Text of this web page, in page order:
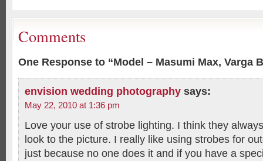
Comments
One Response to “Model – Masumi Max, Varga
envision wedding photography says:
May 22, 2010 at 1:36 pm
Love your use of strobe lighting. I think they
look to the picture. I really like using strobes for
just because no one does it and if you have a